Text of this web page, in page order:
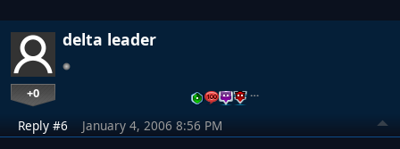
delta leader
+0 …
Reply #6 January 4, 2006 8:56 PM